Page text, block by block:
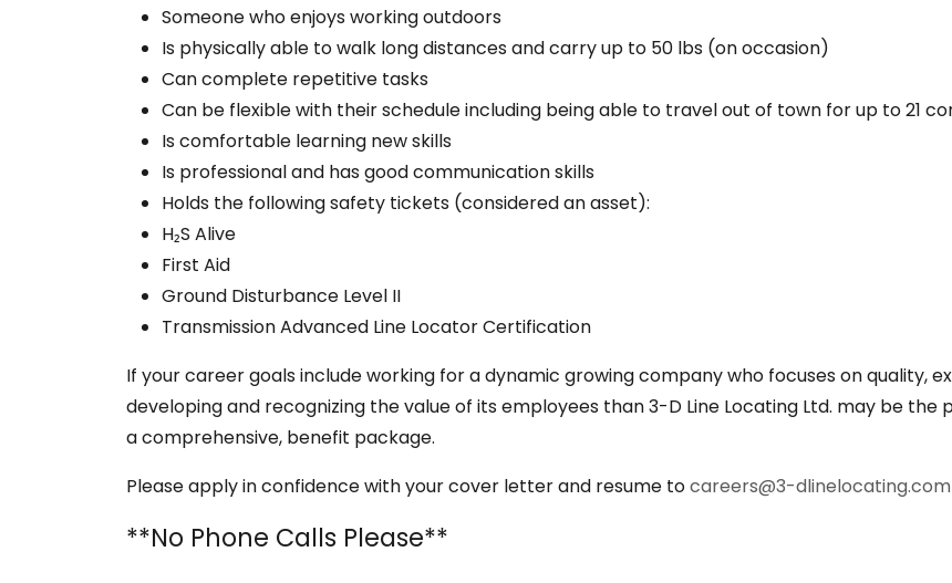
Someone who enjoys working outdoors
Is physically able to walk long distances and carry up to 50 lbs (on occasion)
Can complete repetitive tasks
Can be flexible with their schedule including being able to travel out of town for up to 21
Is comfortable learning new skills
Is professional and has good communication skills
Holds the following safety tickets (considered an asset):
H₂S Alive
First Aid
Ground Disturbance Level II
Transmission Advanced Line Locator Certification
If your career goals include working for a dynamic growing company who focuses on quality,
developing and recognizing the value of its employees than 3-D Line Locating Ltd. may be
a comprehensive, benefit package.
Please apply in confidence with your cover letter and resume tocareers@3-dlinelocating.com
**No Phone Calls Please**